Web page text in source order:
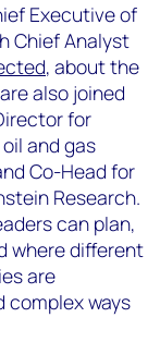
Executive of
Chief Analyst
, about the
also joined
for
and gas
Co-Head for
Research.
can plan,
where different
are
complex ways